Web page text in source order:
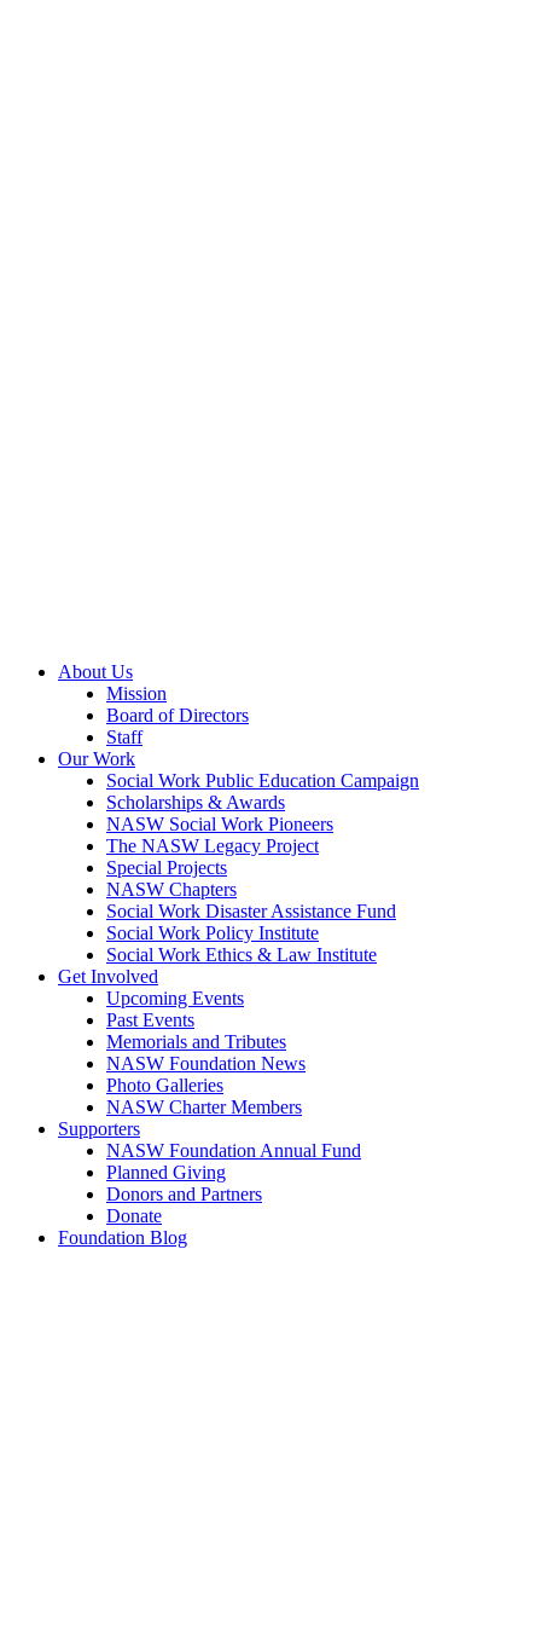
About Us
Mission
Board of Directors
Staff
Our Work
Social Work Public Education Campaign
Scholarships & Awards
NASW Social Work Pioneers
The NASW Legacy Project
Special Projects
NASW Chapters
Social Work Disaster Assistance Fund
Social Work Policy Institute
Social Work Ethics & Law Institute
Get Involved
Upcoming Events
Past Events
Memorials and Tributes
NASW Foundation News
Photo Galleries
NASW Charter Members
Supporters
NASW Foundation Annual Fund
Planned Giving
Donors and Partners
Donate
Foundation Blog